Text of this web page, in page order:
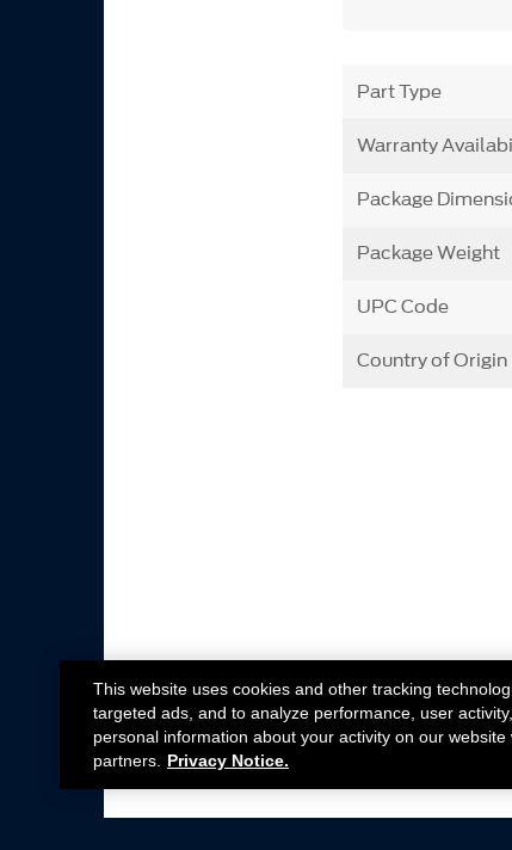
Part Type
Warranty
Package
Package Weight
UPC Code
Country of Origin
This website uses cookies and other tracking
targeted ads, and to analyze performance, user
personal information about your activity on our
partners.
Privacy Notice.